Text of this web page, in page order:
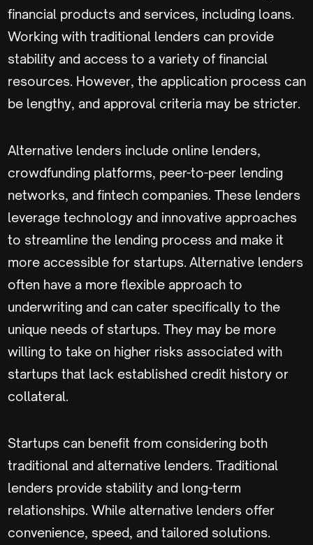
financial products and services, including loans.
Working with traditional lenders can provide
stability and access to a variety of financial
resources. However, the application process can
be lengthy, and approval criteria may be stricter.
Alternative lenders include online lenders,
crowdfunding platforms, peer-to-peer lending
networks, and fintech companies. These lenders
leverage technology and innovative approaches
to streamline the lending process and make it
more accessible for startups. Alternative lenders
often have a more flexible approach to
underwriting and can cater specifically to the
unique needs of startups. They may be more
willing to take on higher risks associated with
startups that lack established credit history or
collateral.
Startups can benefit from considering both
traditional and alternative lenders. Traditional
lenders provide stability and long-term
relationships. While alternative lenders offer
convenience, speed, and tailored solutions.